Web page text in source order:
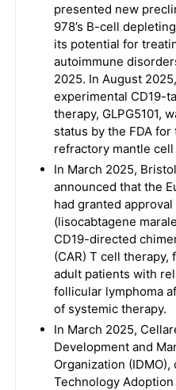
presented new
978’s B-cell
its potential for
autoimmune
2025. In August
experimental CD19-
therapy, GLPG5101,
status by the FDA
refractory mantle cell
In March 2025,
announced that the
had granted approval
(lisocabtagene
CD19-directed
(CAR) T cell
adult patients with
follicular lymphoma
of systemic therapy.
In March 2025,
Development and
Organization
Technology